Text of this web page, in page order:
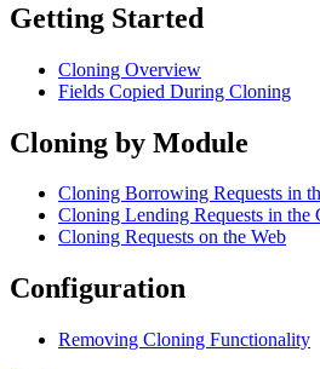
Getting Started
Cloning Overview
Fields Copied During Cloning
Cloning by Module
Cloning Borrowing Requests in
Cloning Lending Requests in the
Cloning Requests on the Web
Configuration
Removing Cloning Functionality